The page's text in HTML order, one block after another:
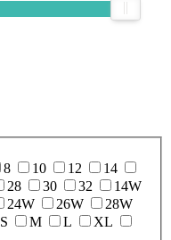
8 10 12
14
28 30 32
14W
24W 26W
28W
S M L
XL